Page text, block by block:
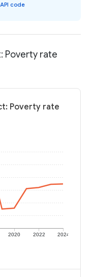
API code
Poverty rate
Poverty rate
2020 2022 2024